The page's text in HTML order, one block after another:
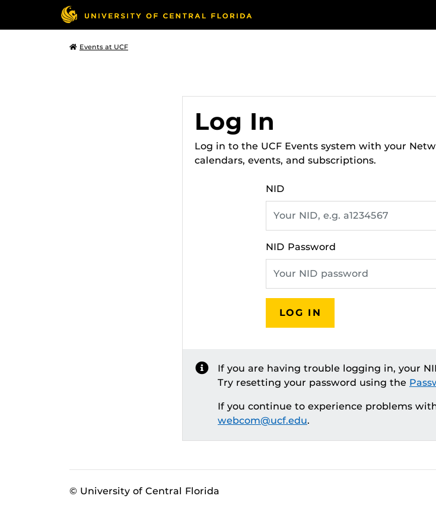
Events at UCF
Log In
Log in to the UCF Events system with your
calendars, events, and subscriptions.
NID
NID Password
LOG IN
If you are having trouble logging in, your
Try resetting your password using the
If you continue to experience problems
webcom@ucf.edu.
© University of Central Florida